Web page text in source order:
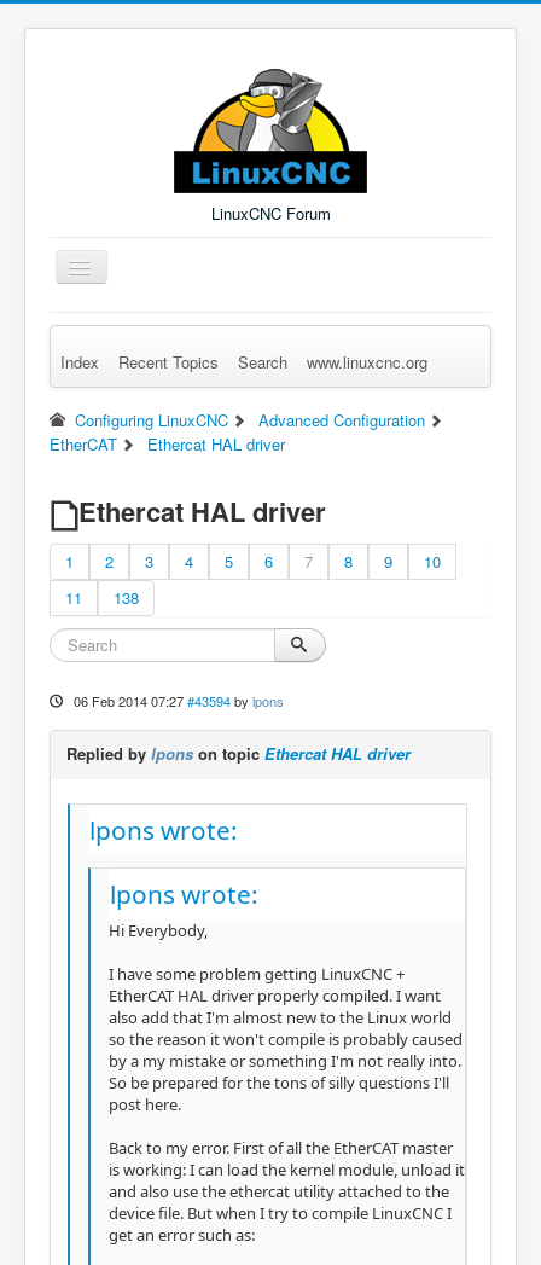
LinuxCNC Forum
Toggle
Navigation
Remember Me Log in Forgot Login? Sign up
Index Recent Topics Search www.linuxcnc.org
Configuring LinuxCNC
Advanced Configuration
EtherCAT
Ethercat HAL driver
Ethercat HAL driver
1 2 3 4 5 6 7 8 9
10
11
138
06 Feb 2014 07:27 #43594 by lpons
Replied by lpons on topic Ethercat HAL driver
lpons wrote:
lpons wrote:
Hi Everybody,
I have some problem getting LinuxCNC +
EtherCAT HAL driver properly compiled. I want
also add that I'm almost new to the Linux world
so the reason it won't compile is probably caused
by a my mistake or something I'm not really into.
So be prepared for the tons of silly questions I'll
post here.
Back to my error. First of all the EtherCAT master
is working: I can load the kernel module, unload it
and also use the ethercat utility attached to the
device file. But when I try to compile LinuxCNC I
get an error such as: